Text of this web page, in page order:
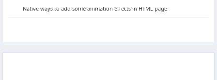
Native ways to add some animation effects in HTML page